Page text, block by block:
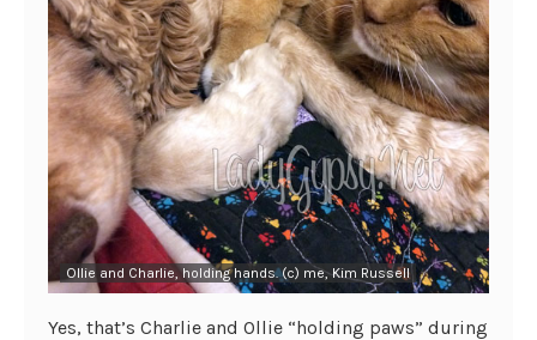
Ollie and Charlie, holding hands. (c) me, Kim Russell
Yes, that’s Charlie and Ollie “holding paws” during